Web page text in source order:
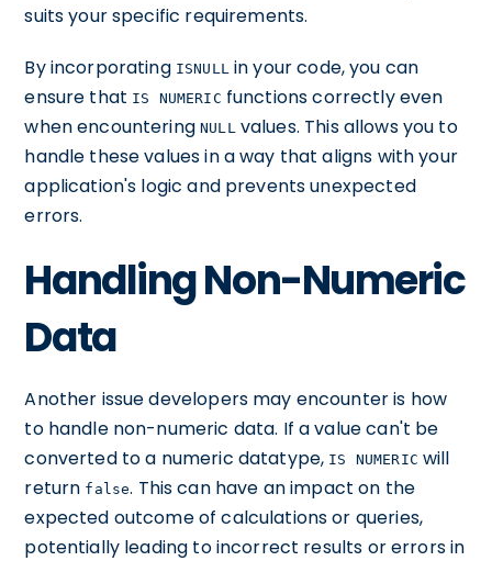
suits your specific requirements.
By incorporating ISNULLin your code, you can
ensure that IS NUMERIC functions correctly even
when encounteringNULLvalues. This allows you to
handle these values in a way that aligns with your
application's logic and prevents unexpected
errors.
Handling Non-Numeric
Data
Another issue developers may encounter is how
to handle non-numeric data. If a value can't be
converted to a numeric datatype, IS NUMERIC will
return false. This can have an impact on the
expected outcome of calculations or queries,
potentially leading to incorrect results or errors in